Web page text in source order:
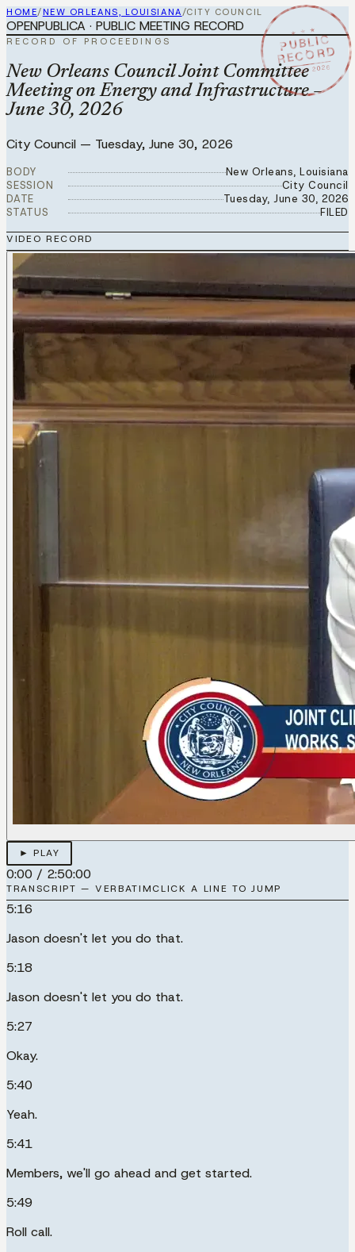
HOME/ NEW ORLEANS, LOUISIANA/CITY COUNCIL
★ ★ ★
PUBLIC
RECORD
JUN 30 2026
OPENPUBLICA · PUBLIC MEETING RECORD
RECORD OF PROCEEDINGS
New Orleans Council Joint Committee
Meeting on Energy and Infrastructure –
June 30, 2026
City Council — Tuesday, June 30, 2026
BODY
New Orleans, Louisiana
SESSION
City Council
DATE
Tuesday, June 30, 2026
STATUS
FILED
VIDEO RECORD
► PLAY
0:00 / 2:50:00
TRANSCRIPT — VERBATIMCLICK A LINE TO JUMP
5:16
Jason doesn't let you do that.
5:18
Jason doesn't let you do that.
5:27
Okay.
5:40
Yeah.
5:41
Members, we'll go ahead and get started.
5:49
Roll call.